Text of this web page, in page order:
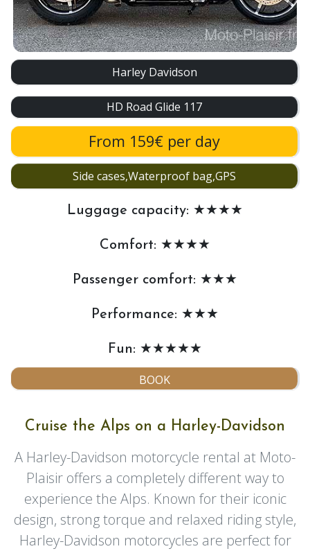
Harley Davidson
HD Road Glide 117
From 159€ per day
Side cases,Waterproof bag,GPS
Luggage capacity: ★★★★
Comfort: ★★★★
Passenger comfort: ★★★
Performance: ★★★
Fun: ★★★★★
BOOK
Cruise the Alps on a Harley-Davidson
A Harley-Davidson motorcycle rental at Moto-
Plaisir offers a completely different way to
experience the Alps. Known for their iconic
design, strong torque and relaxed riding style,
Harley-Davidson motorcycles are perfect for